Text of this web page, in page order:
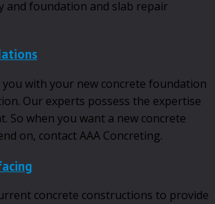
and foundation and slab repair
with your new concrete foundation
Our experts possess the expertise
So when you want a new concrete
on, contact AAA Concreting.
concrete constructions to provide